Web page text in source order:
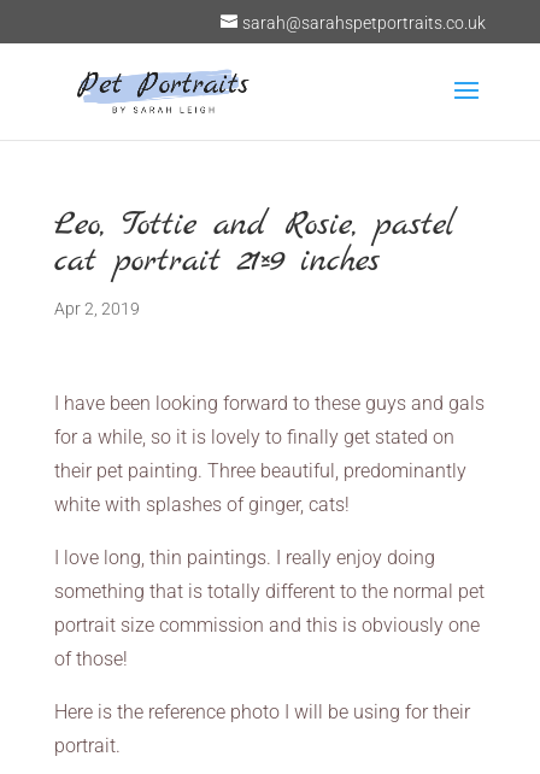
sarah@sarahspetportraits.co.uk
Leo, Tottie and Rosie, pastel
cat portrait 21×9 inches
Apr 2, 2019
I have been looking forward to these guys and gals
for a while, so it is lovely to finally get stated on
their pet painting. Three beautiful, predominantly
white with splashes of ginger, cats!
I love long, thin paintings. I really enjoy doing
something that is totally different to the normal pet
portrait size commission and this is obviously one
of those!
Here is the reference photo I will be using for their
portrait.